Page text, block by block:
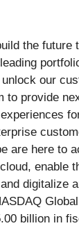
the future
our
to provide
are here to
enable
digitalize
billion in